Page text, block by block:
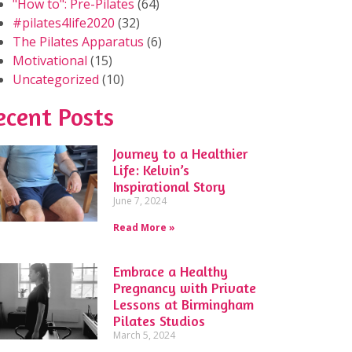
"How to": Pre-Pilates (64)
#pilates4life2020 (32)
The Pilates Apparatus (6)
Motivational (15)
Uncategorized (10)
Posts
Journey to a Healthier
Life: Kelvin’s
Inspirational Story
June 7, 2024
Read More »
Embrace a Healthy
Pregnancy with Private
Lessons at Birmingham
Pilates Studios
March 5, 2024